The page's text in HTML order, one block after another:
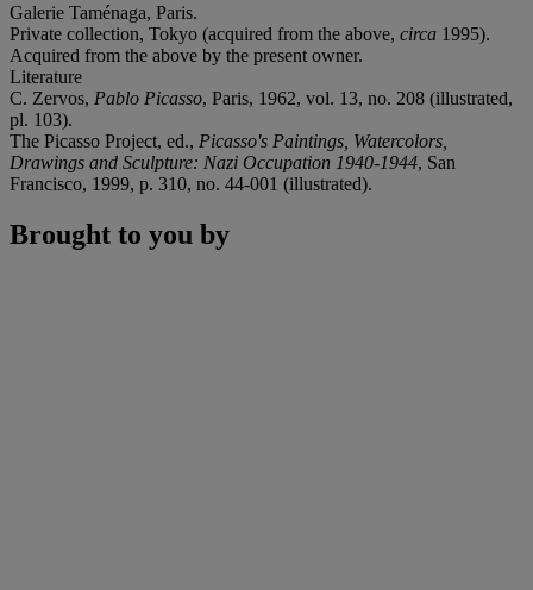
Galerie Taménaga, Paris.
Private collection, Tokyo (acquired from the above, circa 1995).
Acquired from the above by the present owner.
Literature
C. Zervos, Pablo Picasso, Paris, 1962, vol. 13, no. 208 (illustrated,
pl. 103).
The Picasso Project, ed., Picasso's Paintings, Watercolors,
Drawings and Sculpture: Nazi Occupation 1940-1944, San
Francisco, 1999, p. 310, no. 44-001 (illustrated).
Brought to you by